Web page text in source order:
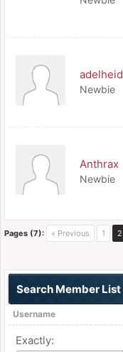
adelheid
Newbie
Anthrax
Newbie
Pages (7): « Previous 1 2
Search Member List
Username
Exactly: